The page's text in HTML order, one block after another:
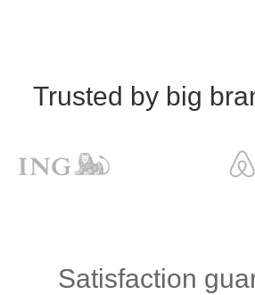
Trusted by big
Satisfaction